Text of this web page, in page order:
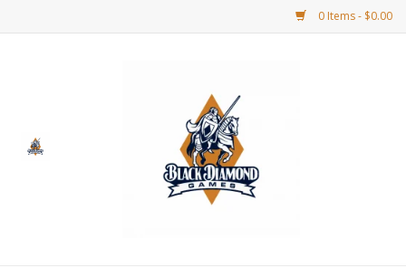
0 Items - $0.00
BDG Merchandise